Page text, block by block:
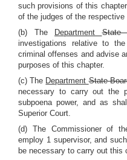
such provisions of this
of the judges of the
(b) The
Department
investigations relative to
criminal offenses and advise
purposes of this chapter.
(c) The DepartmentState
necessary to carry out the
subpoena power, and as
Superior Court.
(d) The Commissioner of
employ 1 supervisor, and
be necessary to carry out this